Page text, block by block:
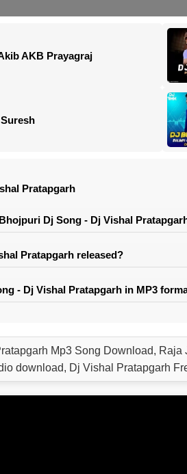
AKB Prayagraj
Pratapgarh
Dj Song - Dj Vishal
Pratapgarh released?
- Dj Vishal Pratapgarh in MP3
Mp3 Song Download,
download, Dj Vishal Pratapgarh